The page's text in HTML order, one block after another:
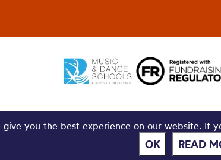
give you the best experience on our website.
OK READ